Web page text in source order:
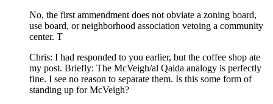
No, the first ammendment does not obviate a zoning board,
use board, or neighborhood association vetoing a community
center. T
Chris: I had responded to you earlier, but the coffee shop ate
my post. Briefly: The McVeigh/al Qaida analogy is perfectly
fine. I see no reason to separate them. Is this some form of
standing up for McVeigh?